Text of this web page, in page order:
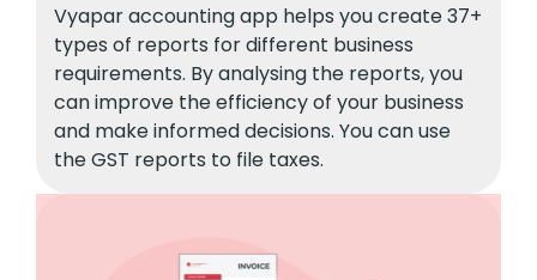
Vyapar accounting app helps you create 37+
types of reports for different business
requirements. By analysing the reports, you
can improve the efficiency of your business
and make informed decisions. You can use
the GST reports to file taxes.